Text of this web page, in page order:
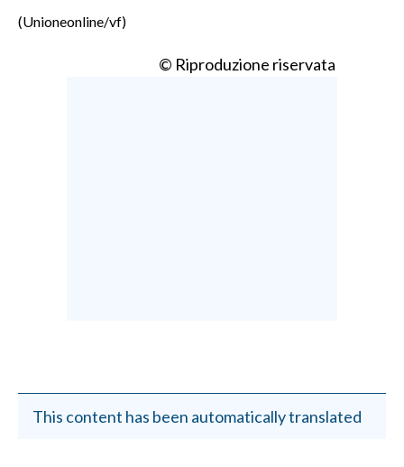
(Unioneonline/vf)
© Riproduzione riservata
This content has been automatically translated